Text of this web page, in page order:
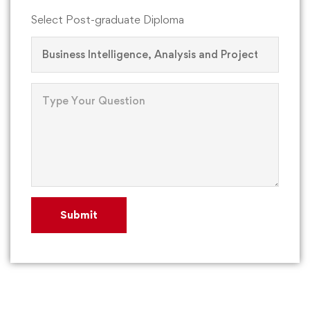
Select Post-graduate Diploma